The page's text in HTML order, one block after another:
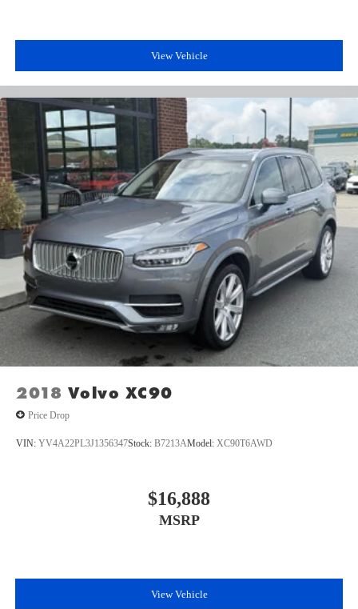
View Vehicle
2018 Volvo XC90
Price Drop
VIN: YV4A22PL3J1356347Stock: B7213AModel: XC90T6AWD
$16,888
MSRP
View Vehicle